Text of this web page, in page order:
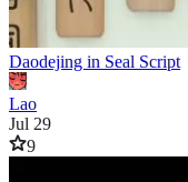
Daodejing in Seal Script
Lao
Jul 29
9